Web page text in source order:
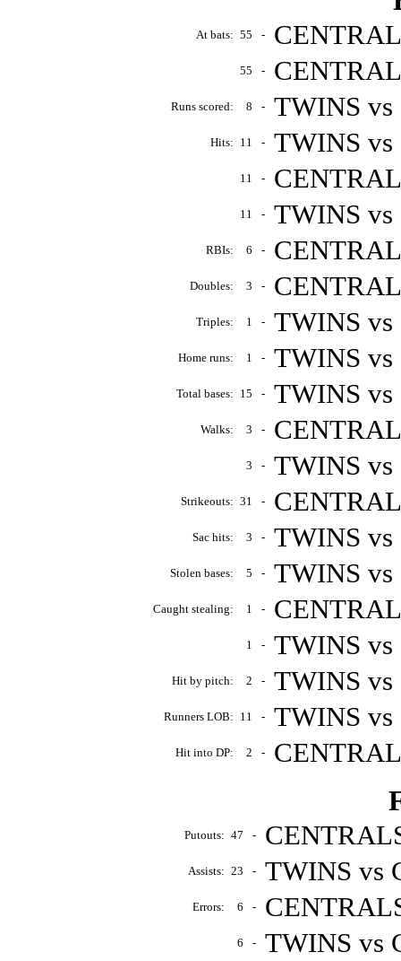
At bats: 55 -
55 -
Runs scored: 8 - TWINS
Hits: 11 - TWINS
11 -
11 - TWINS
RBIs: 6 -
Doubles: 3 -
Triples: 1 - TWINS
Home runs: 1 - TWINS
Total bases: 15 - TWINS
Walks: 3 -
3 - TWINS
Strikeouts: 31 -
Sac hits: 3 - TWINS
Stolen bases: 5 - TWINS
Caught stealing: 1 -
1 - TWINS
Hit by pitch: 2 - TWINS
Runners LOB: 11 - TWINS
Hit into DP: 2 -
Putouts: 47 -
Assists: 23 - TWINS vs
Errors: 6 -
6 - TWINS vs